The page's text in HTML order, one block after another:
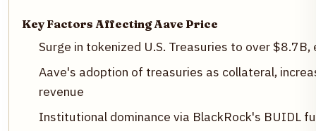
Key Factors Affecting Aave Price
Surge in tokenized U.S. Treasuries to over $8.7B,
Aave's adoption of treasuries as collateral,
revenue
Institutional dominance via BlackRock's BUIDL